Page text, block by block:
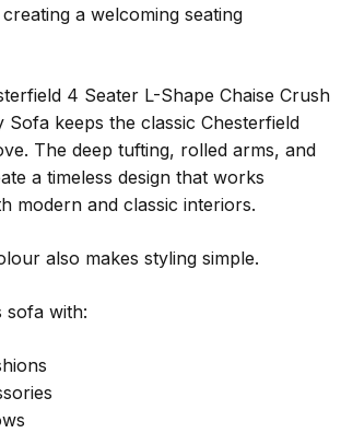
a welcoming seating
4 Seater L-Shape Chaise Crush
Sofa keeps the classic Chesterfield
The deep tufting, rolled arms, and
a timeless design that works
modern and classic interiors.
also makes styling simple.
sofa with: